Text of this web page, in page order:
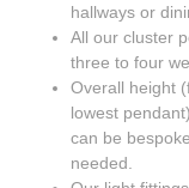
hallways or
All our cluster
three to four
Overall height
lowest
can be
needed.